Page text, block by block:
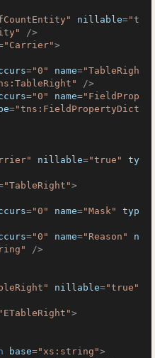
nillable="t
/>
"Carrier">
="0" name="TableRigh
/>
="0" name="FieldProp
="tns:FieldPropertyDict
nillable="true"
ty
"TableRight">
="0" name="Mask"
typ
="0" name="Reason"
n
/>
nillable="true"
"ETableRight">
base="xs:string">